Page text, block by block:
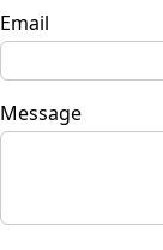
Email
Message